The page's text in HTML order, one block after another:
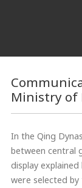
Ministry of
In the Qing
between central
display
were selected